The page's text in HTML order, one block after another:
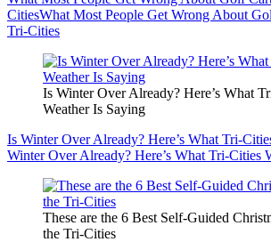
CitiesWhat Most People Get Wrong About
Tri-Cities
Is Winter Over Already? Here’s What
Weather Is Saying
Is Winter Over Already? Here’s What Tri-
Winter Over Already? Here’s What Tri-Cities
These are the 6 Best Self-Guided
the Tri-Cities